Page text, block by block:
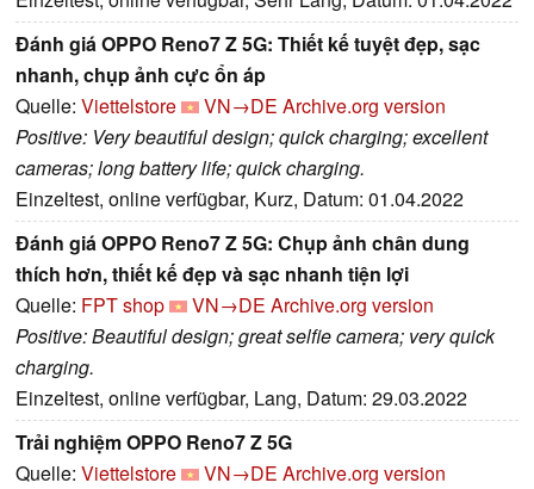
Đánh giá OPPO Reno7 Z 5G: Thiết kế tuyệt đẹp, sạc
nhanh, chụp ảnh cực ổn áp
Quelle: Viettelstore VN→DE Archive.org version
Positive: Very beautiful design; quick charging; excellent
cameras; long battery life; quick charging.
Einzeltest, online verfügbar, Kurz, Datum: 01.04.2022
Đánh giá OPPO Reno7 Z 5G: Chụp ảnh chân dung
thích hơn, thiết kế đẹp và sạc nhanh tiện lợi
Quelle: FPT shop VN→DE Archive.org version
Positive: Beautiful design; great selfie camera; very quick
charging.
Einzeltest, online verfügbar, Lang, Datum: 29.03.2022
Trải nghiệm OPPO Reno7 Z 5G
Quelle: Viettelstore VN→DE Archive.org version